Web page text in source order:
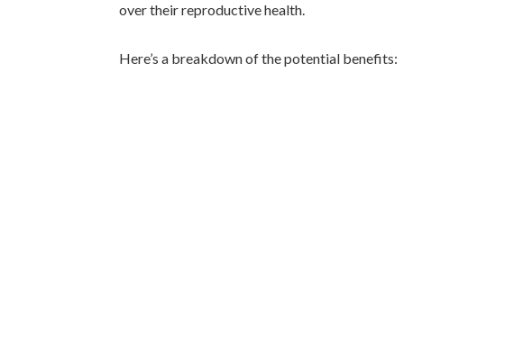
over their reproductive health.
Here’s a breakdown of the potential benefits: